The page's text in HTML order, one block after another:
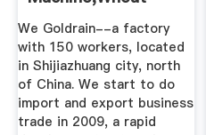
Flour ...
We Goldrain--a factory
with 150 workers, located
in Shijiazhuang city, north
of China. We start to do
import and export business
trade in 2009, a rapid